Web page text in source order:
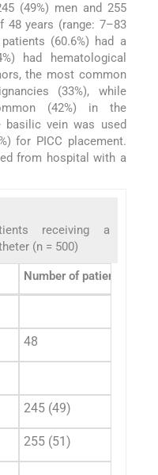
(49%) men and 255
48 years (range: 7–83
(60.6%) had a
had hematological
the most common
(33%), while
(42%) in the
basilic vein was used
for PICC placement.
from hospital with a
receiving a
(n = 500)
Number of patients (%)
48
245 (49)
255 (51)